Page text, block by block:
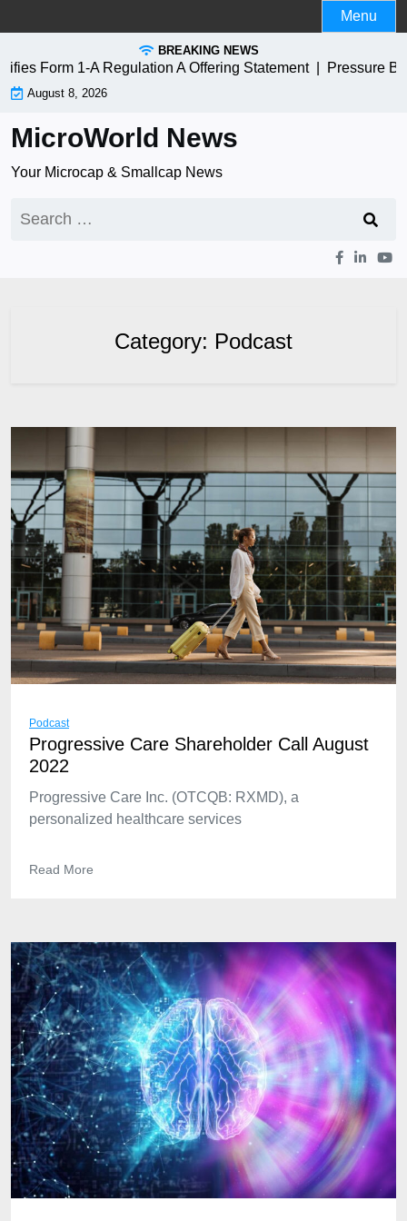
to
Menu
BREAKING NEWS
Form 1-A Regulation A Offering Statement | Pressure
August 8, 2026
MicroWorld News
Your Microcap & Smallcap News
for:
Category: Podcast
Podcast
Progressive Care Shareholder Call August
2022
Progressive Care Inc. (OTCQB: RXMD), a
personalized healthcare services
Read More